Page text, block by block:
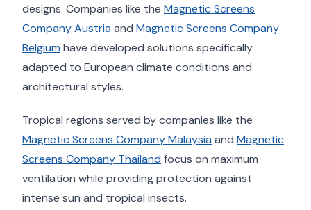
designs. Companies like the Magnetic Screens
Company Austria and Magnetic Screens Company
Belgium have developed solutions specifically
adapted to European climate conditions and
architectural styles.
Tropical regions served by companies like the
Magnetic Screens Company Malaysia and Magnetic
Screens Company Thailand focus on maximum
ventilation while providing protection against
intense sun and tropical insects.